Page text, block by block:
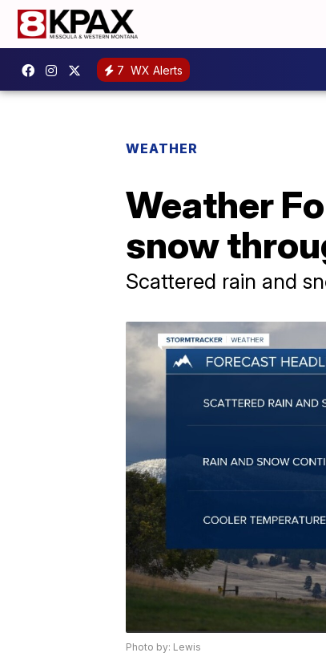
7 WX Alerts
WEATHER
Weather
snow
Scattered rain and
Photo by: Lewis